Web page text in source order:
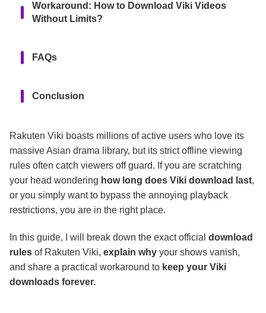
Workaround: How to Download Viki Videos
Without Limits?
FAQs
Conclusion
Rakuten Viki boasts millions of active users who love its
massive Asian drama library, but its strict offline viewing
rules often catch viewers off guard. If you are scratching
your head wondering how long does Viki download last,
or you simply want to bypass the annoying playback
restrictions, you are in the right place.
In this guide, I will break down the exact official download
rules of Rakuten Viki, explain why your shows vanish,
and share a practical workaround to keep your Viki
downloads forever.